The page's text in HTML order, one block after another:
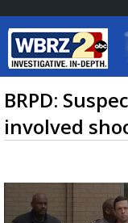
BRPD:
involved